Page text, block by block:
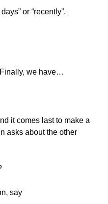
or “recently”,
Finally, we have…
it comes last to make a
asks about the other
say